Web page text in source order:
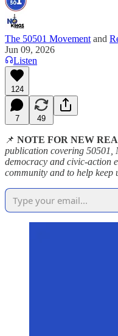
The 50501 Movement and
Jun 09, 2026
Listen
124
7 49
📌 NOTE FOR NEW
publication covering 50501,
democracy and civic-action
community and to help keep